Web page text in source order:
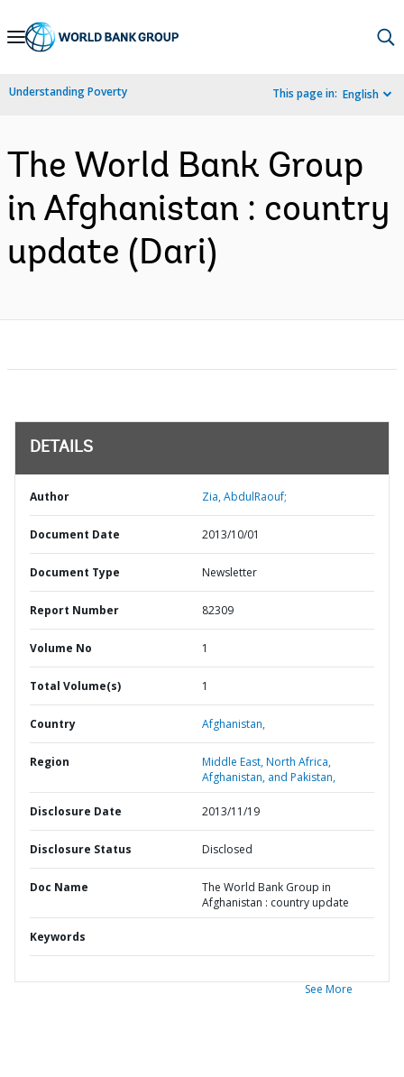
Skip
Navigation
Understanding Poverty This page in: English
The World Bank Group
in Afghanistan : country
update (Dari)
DETAILS
Author Zia, AbdulRaouf;
Document Date 2013/10/01
Document Type Newsletter
Report Number 82309
Volume No 1
Total Volume(s) 1
Country Afghanistan,
Region
Middle East, North Africa,
Afghanistan, and Pakistan,
Disclosure Date 2013/11/19
Disclosure Status Disclosed
Doc Name
The World Bank Group in
Afghanistan : country update
Keywords
See More